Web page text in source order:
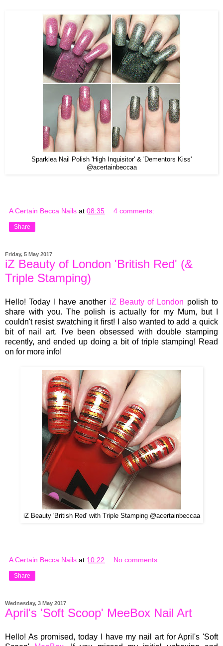
Sparklea Nail Polish 'High Inquisitor' & 'Dementors Kiss'
@acertainbeccaa
A Certain Becca Nails at 08:35 4 comments:
Share
Friday, 5 May 2017
iZ Beauty of London 'British Red' (&
Triple Stamping)
Hello! Today I have another iZ Beauty of London polish to
share with you. The polish is actually for my Mum, but I
couldn't resist swatching it first! I also wanted to add a quick
bit of nail art. I've been obsessed with double stamping
recently, and ended up doing a bit of triple stamping! Read
on for more info!
iZ Beauty 'British Red' with Triple Stamping @acertainbeccaa
A Certain Becca Nails at 10:22 No comments:
Share
Wednesday, 3 May 2017
April's 'Soft Scoop' MeeBox Nail Art
Hello! As promised, today I have my nail art for April's 'Soft